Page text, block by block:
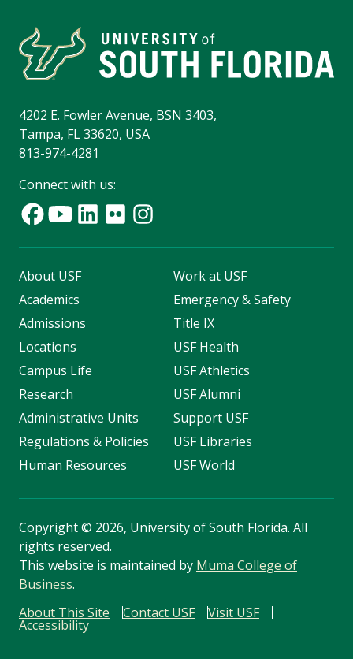
4202 E. Fowler Avenue, BSN 3403,
Tampa, FL 33620, USA
813-974-4281
Connect with us:
About USF
Academics
Admissions
Locations
Campus Life
Research
Administrative Units
Regulations & Policies
Human Resources
Work at USF
Emergency & Safety
Title IX
USF Health
USF Athletics
USF Alumni
Support USF
USF Libraries
USF World
Copyright© 2026, University of South Florida. All
rights reserved.
This website is maintained by Muma College of
Business.
About This Site
Contact USF Visit USF
Accessibility